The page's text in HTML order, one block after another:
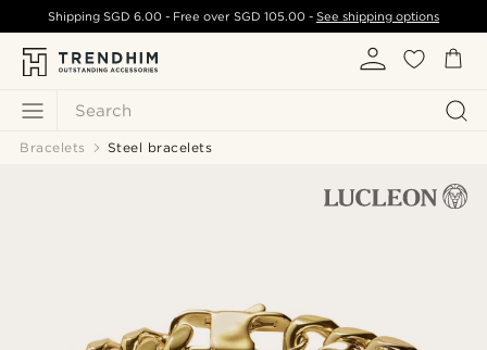
Search
ShippingSGD 6.00 - Free over SGD 105.00- See shipping options
Bracelets Steel bracelets